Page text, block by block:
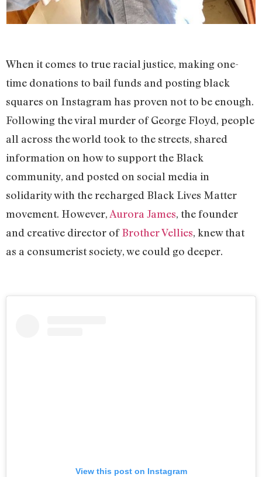
When it comes to true racial justice, making one-
time donations to bail funds and posting black
squares on Instagram has proven not to be enough.
Following the viral murder of George Floyd, people
all across the world took to the streets, shared
information on how to support the Black
community, and posted on social media in
solidarity with the recharged Black Lives Matter
movement. However, Aurora James, the founder
and creative director ofBrother Vellies, knew that
as a consumerist society, we could go deeper.
View this post on Instagram